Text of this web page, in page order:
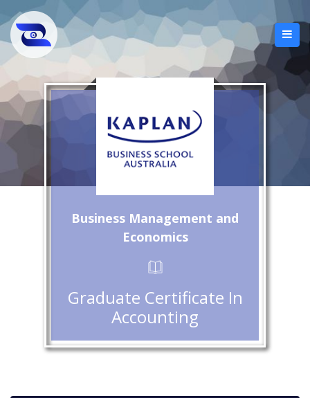
Business Management and
Economics
Graduate Certificate In
Accounting